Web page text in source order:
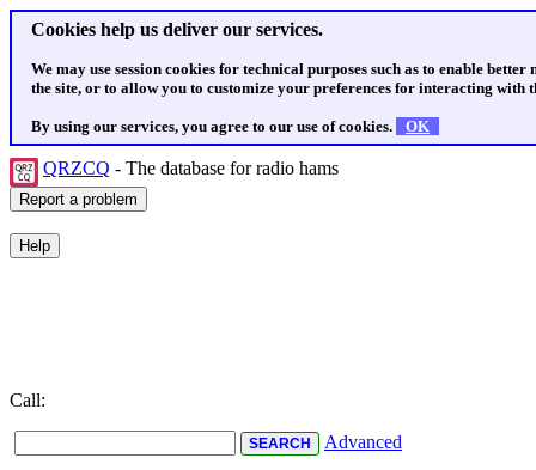
Cookies help us deliver our services.
We may use session cookies for technical purposes such as to enable
the site, or to allow you to customize your preferences for interacting with
By using our services, you agree to our use of cookies. OK
QRZCQ - The database for radio hams
Call:
Advanced